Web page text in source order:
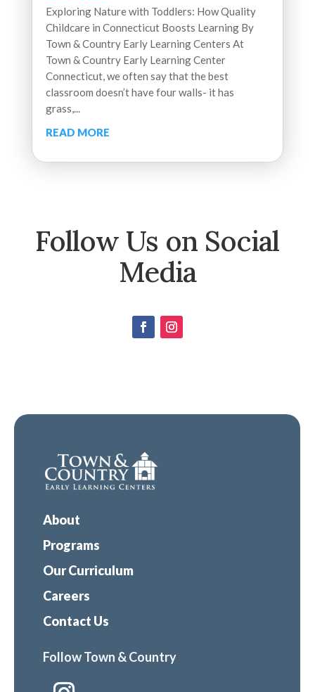
Exploring Nature with Toddlers: How Quality
Childcare in Connecticut Boosts Learning By
Town & Country Early Learning Centers At
Town & Country Early Learning Center
Connecticut, we often say that the best
classroom doesn’t have four walls- it has
grass,...
READ MORE
Follow Us on Social
Media
About
Programs
Our Curriculum
Careers
Contact Us
Follow Town & Country